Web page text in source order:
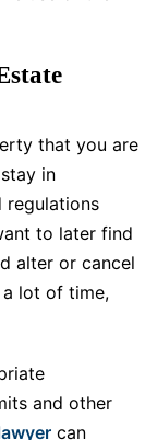
that you are
in
regulations
to later find
alter or cancel
a lot of time,
and other
can